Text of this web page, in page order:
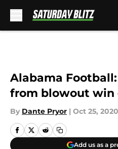
Alabama
from blowout win
By Dante Pryor | Oct 25, 2020
Add us as a